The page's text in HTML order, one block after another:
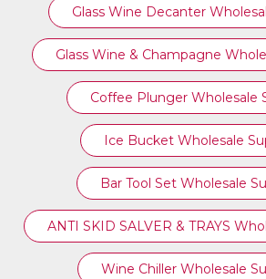
Glass Wine Decanter
Glass Wine & Champagne
Coffee Plunger Wholesale
Ice Bucket Wholesale
Bar Tool Set Wholesale
ANTI SKID SALVER & TRAYS
Wine Chiller Wholesale